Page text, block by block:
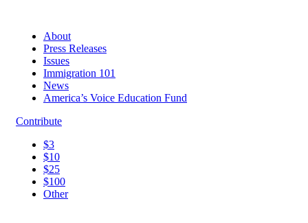
About
Press Releases
Issues
Immigration 101
News
America’s Voice Education Fund
Contribute
$3
$10
$25
$100
Other